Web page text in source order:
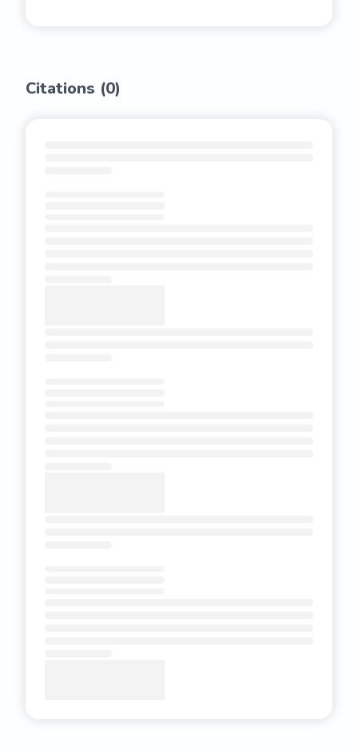
Citations (0)